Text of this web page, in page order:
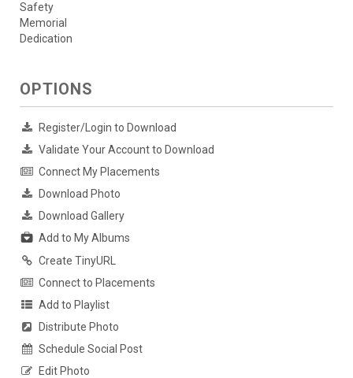
Safety
Memorial
Dedication
OPTIONS
Register/Login to Download
Validate Your Account to Download
Connect My Placements
Download Photo
Download Gallery
Add to My Albums
Create TinyURL
Connect to Placements
Add to Playlist
Distribute Photo
Schedule Social Post
Edit Photo